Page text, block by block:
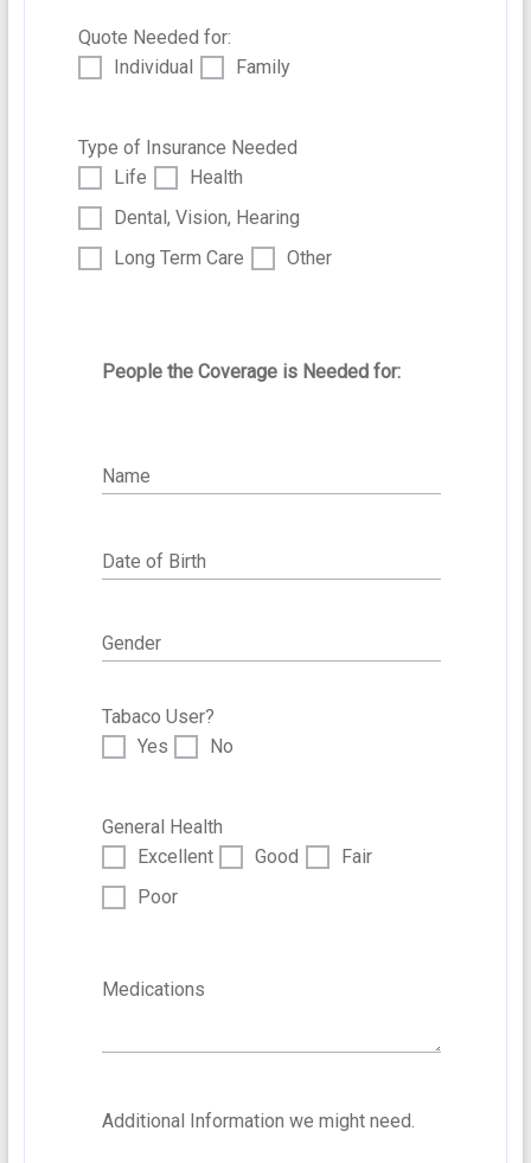
Quote Needed for:
Individual
Family
Type of Insurance Needed
Life
Health
Dental, Vision, Hearing
Long Term Care
Other
People the Coverage is Needed for:
Name
Date of Birth
Gender
Tabaco User?
Yes
No
General Health
Excellent
Good
Fair
Poor
Medications
Additional Information we might need.